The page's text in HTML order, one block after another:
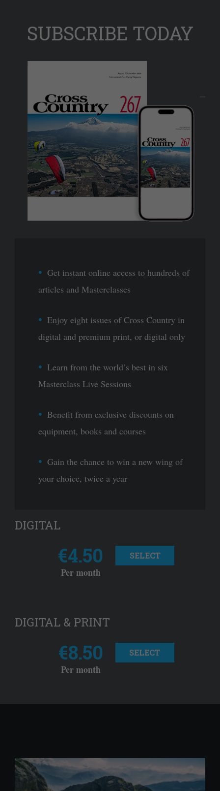
SUBSCRIBE TODAY
Get instant online access to hundreds of
articles and Masterclasses
Enjoy eight issues of Cross Country in
digital and premium print, or digital only
Learn from the world’s best in six
Masterclass Live Sessions
Benefit from exclusive discounts on
equipment, books and courses
Gain the chance to win a new wing of
your choice, twice a year
DIGITAL
€4.50
Per month
SELECT
DIGITAL & PRINT
€8.50
Per month
SELECT